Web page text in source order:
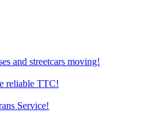
and streetcars moving!
reliable TTC!
Service!